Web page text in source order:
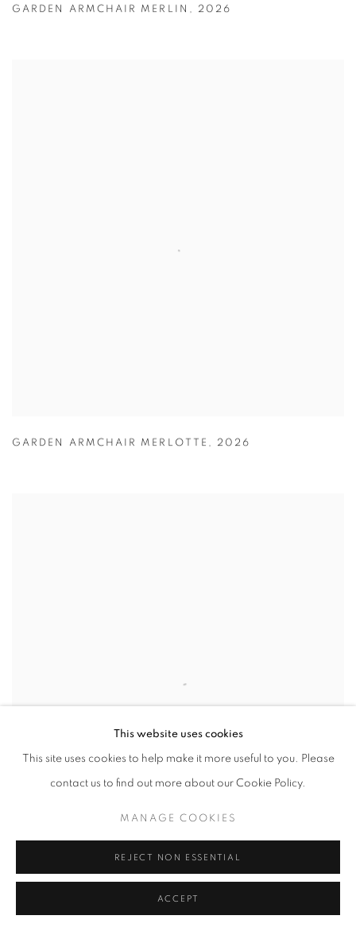
GARDEN ARMCHAIR MERLIN , 2026
GARDEN ARMCHAIR MERLOTTE , 2026
TOUBI,2026
This website uses cookies
This site uses cookies to help make it more useful to you. Please
contact us to find out more about our Cookie Policy.
MANAGE COOKIES
REJECT NON ESSENTIAL
ACCEPT